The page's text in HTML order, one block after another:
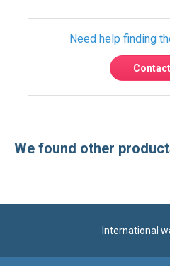
Need help finding
We found other
International